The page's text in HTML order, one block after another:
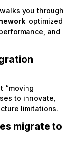
you through
, optimized
and
“moving
to innovate,
limitations.
migrate to